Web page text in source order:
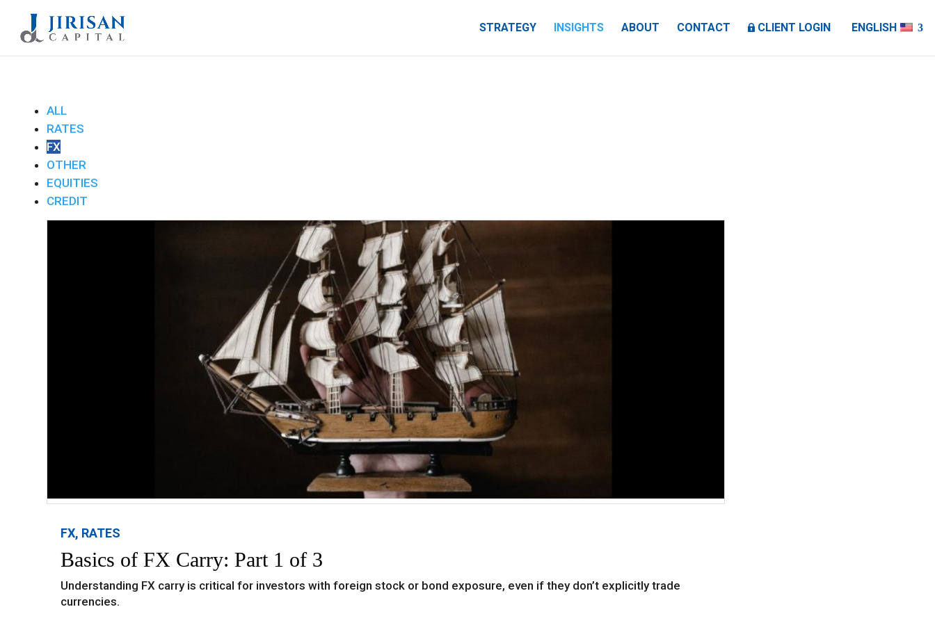
STRATEGY INSIGHTS ABOUT CONTACT CLIENT LOGIN ENGLISH
ALL
RATES
FX
OTHER
EQUITIES
CREDIT
FX, RATES
Basics of FX Carry: Part 1 of 3
Understanding FX carry is critical for investors with foreign stock or bond exposure, even if they don’t explicitly trade
currencies.